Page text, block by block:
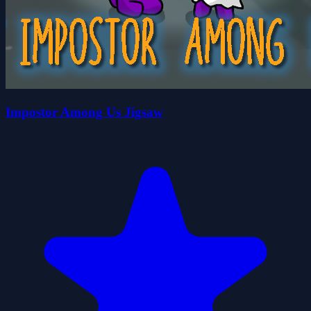
Impostor Among Us Jigsaw